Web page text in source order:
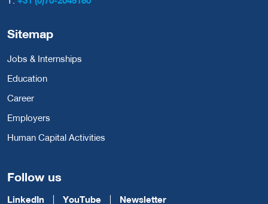
Sitemap
Jobs & Internships
Education
Career
Employers
Human Capital Activities
Follow us
LinkedIn YouTube Newsletter